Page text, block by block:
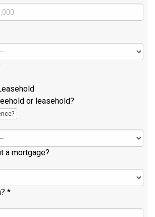
or leasehold?
a mortgage?
*